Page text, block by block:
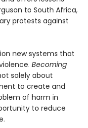
to South Africa,
protests against
new systems that
Becoming
solely about
to create and
of harm in
to reduce